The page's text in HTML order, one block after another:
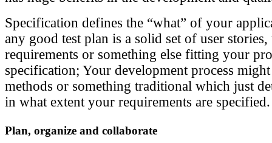
Specification defines the “what” of your
any good test plan is a solid set of user stories,
requirements or something else fitting your
specification; Your development process
methods or something traditional which just
in what extent your requirements are specified.
Plan, organize and collaborate